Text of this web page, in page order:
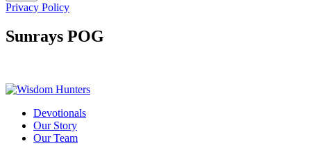
Privacy Policy
Sunrays POG
Devotionals
Our Story
Our Team